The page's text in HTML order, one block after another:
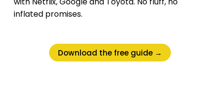
inflated promises.
Download the free guide →